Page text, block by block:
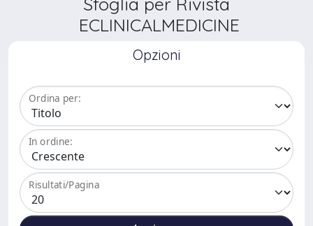
ECLINICALMEDICINE
Opzioni
Ordina per:
In ordine:
Risultati/Pagina